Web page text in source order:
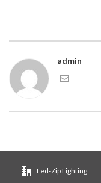
admin
Led-Zip Lighting